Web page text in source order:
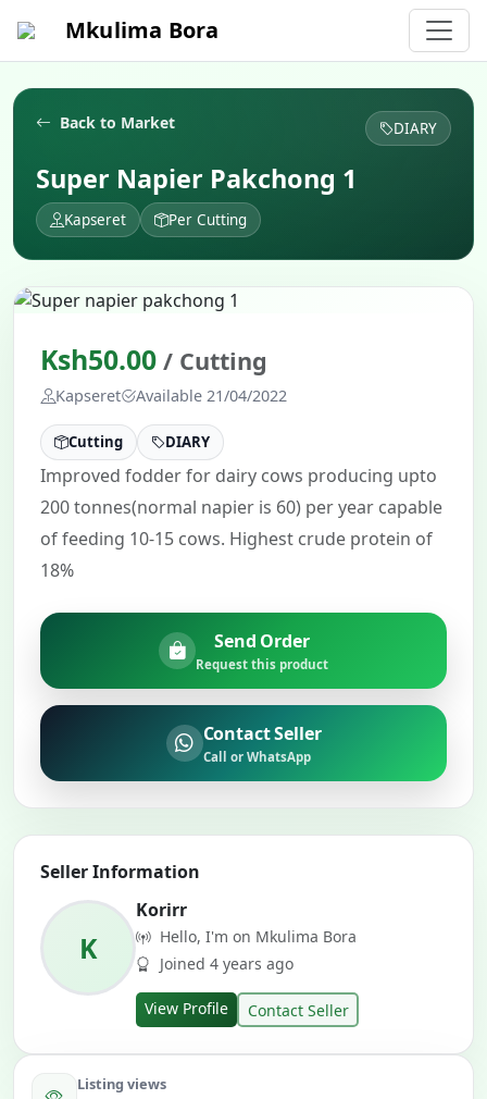
Mkulima Bora
Back to Market DIARY
Super Napier Pakchong 1
Kapseret Per Cutting
Ksh50.00 / Cutting
Kapseret Available 21/04/2022
Cutting DIARY
Improved fodder for dairy cows producing upto
200 tonnes(normal napier is 60) per year capable
of feeding 10-15 cows. Highest crude protein of
18%
Send Order
Request this product
Contact Seller
Call or WhatsApp
Seller Information
K
Korirr
Hello, I'm on Mkulima Bora
Joined 4 years ago
View Profile Contact Seller
Listing views